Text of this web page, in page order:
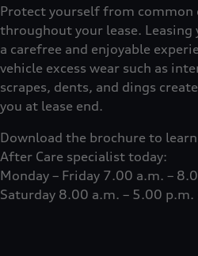
Protect yourself from common
throughout your lease. Leasing
a carefree and enjoyable
vehicle excess wear such as
scrapes, dents, and dings
you at lease end.
Download the brochure to
After Care specialist today:
Monday – Friday 7.00 a.m. –
Saturday 8.00 a.m. – 5.00 p.m.